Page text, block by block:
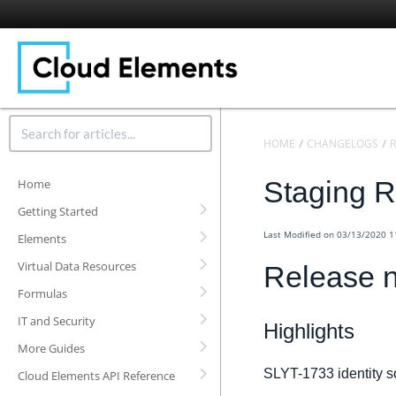
Home
Getting Started
Elements
Virtual Data Resources
Formulas
IT and Security
More Guides
Cloud Elements API Reference
HOME CHANGELOGS
Staging
Last Modified on 03/13/2020
Release
Highlights
SLYT-1733 identity